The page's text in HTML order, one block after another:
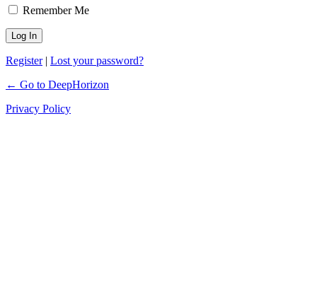
Remember Me
Register| Lost your password?
← Go to DeepHorizon
Privacy Policy